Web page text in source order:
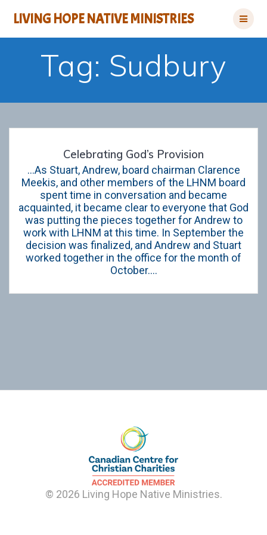
to
LIVING HOPE NATIVE MINISTRIES
Tag: Sudbury
Celebrating God’s Provision
…As Stuart, Andrew, board chairman Clarence
Meekis, and other members of the LHNM board
spent time in conversation and became
acquainted, it became clear to everyone that God
was putting the pieces together for Andrew to
work with LHNM at this time. In September the
decision was finalized, and Andrew and Stuart
worked together in the office for the month of
October….
© 2026 Living Hope Native Ministries.